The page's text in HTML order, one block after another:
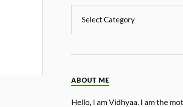
ABOUT ME
Hello, I am Vidhyaa. I am the